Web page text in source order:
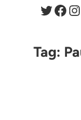
Twitter Facebook Instagram
Tag: